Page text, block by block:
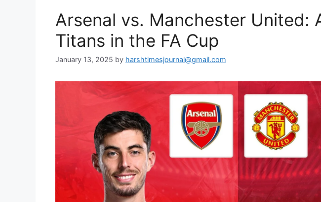
Arsenal vs. Manchester United:
Titans in the FA Cup
January 13, 2025 by harshtimesjournal@gmail.com